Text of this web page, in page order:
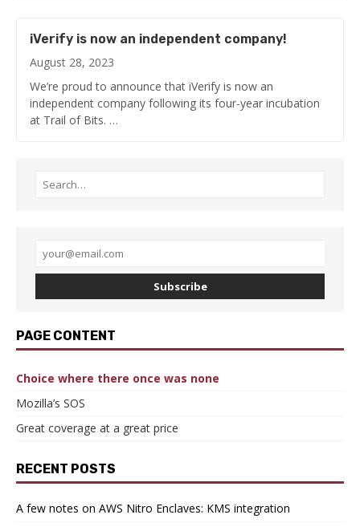
iVerify is now an independent company!
August 28, 2023
We’re proud to announce that iVerify is now an
independent company following its four-year incubation
at Trail of Bits. …
Subscribe
PAGE CONTENT
Choice where there once was none
Mozilla’s SOS
Great coverage at a great price
RECENT POSTS
A few notes on AWS Nitro Enclaves: KMS integration